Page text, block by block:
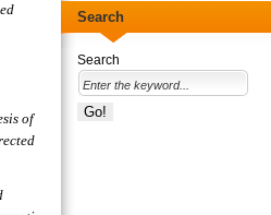
of
Search
Search